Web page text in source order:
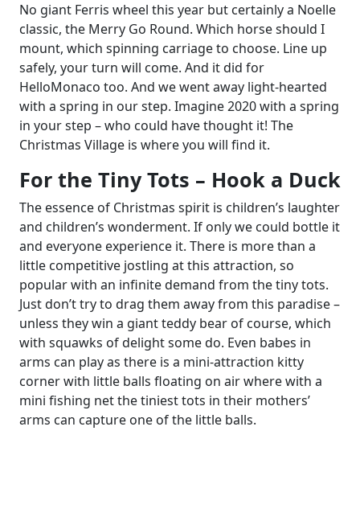
No giant Ferris wheel this year but certainly a Noelle
classic, the Merry Go Round. Which horse should I
mount, which spinning carriage to choose. Line up
safely, your turn will come. And it did for
HelloMonaco too. And we went away light-hearted
with a spring in our step. Imagine 2020 with a spring
in your step – who could have thought it! The
Christmas Village is where you will find it.
For the Tiny Tots – Hook a Duck
The essence of Christmas spirit is children’s laughter
and children’s wonderment. If only we could bottle it
and everyone experience it. There is more than a
little competitive jostling at this attraction, so
popular with an infinite demand from the tiny tots.
Just don’t try to drag them away from this paradise –
unless they win a giant teddy bear of course, which
with squawks of delight some do. Even babes in
arms can play as there is a mini-attraction kitty
corner with little balls floating on air where with a
mini fishing net the tiniest tots in their mothers’
arms can capture one of the little balls.